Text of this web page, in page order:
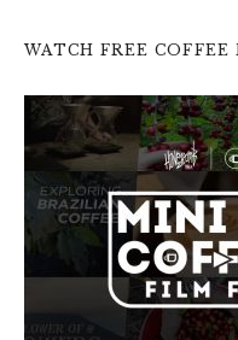
WATCH FREE